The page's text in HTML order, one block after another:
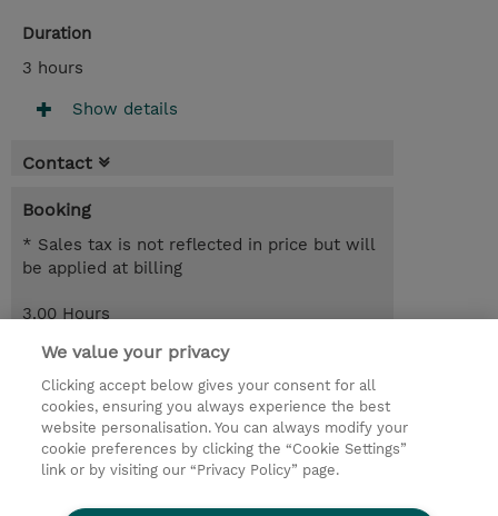
Duration
3 hours
Show details
Contact
Booking
* Sales tax is not reflected in price but will
be applied at billing
3.00 Hours
Free of charge
Register
Request a course / private training
We value your privacy
Clicking accept below gives your consent for all
cookies, ensuring you always experience the best
website personalisation. You can always modify your
cookie preferences by clicking the “Cookie Settings”
link or by visiting our “Privacy Policy” page.